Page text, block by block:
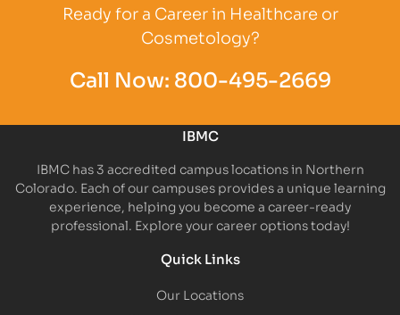
Ready for a Career in Healthcare or
Cosmetology?
Call Now: 800-495-2669
IBMC
IBMC has 3 accredited campus locations in Northern
Colorado. Each of our campuses provides a unique learning
experience, helping you become a career-ready
professional. Explore your career options today!
Quick Links
Our Locations